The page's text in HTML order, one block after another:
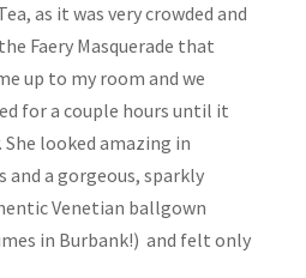
as it was very crowded and
Faery Masquerade that
up to my room and we
for a couple hours until it
looked amazing in
and a gorgeous, sparkly
Venetian ballgown
in Burbank!) and felt only